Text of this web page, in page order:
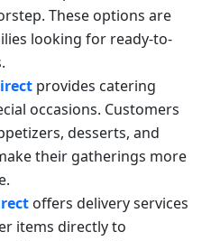
These options are
looking for ready-to-
provides catering
occasions. Customers
desserts, and
their gatherings more
offers delivery services
items directly to